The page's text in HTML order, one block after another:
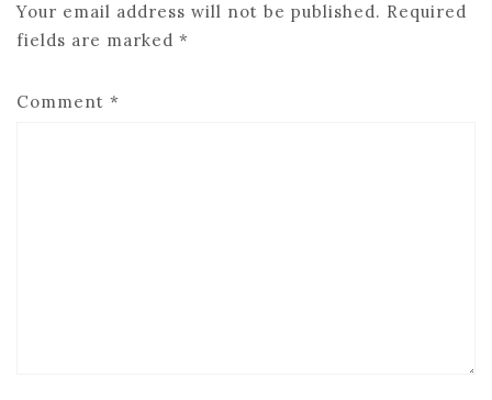
Your email address will not be published. Required
fields are marked *
Comment *